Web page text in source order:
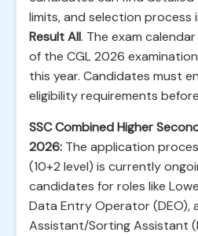
limits, and selection process
Result All. The exam
of the CGL 2026
this year. Candidates must
eligibility requirements
SSC Combined Higher
2026: The application
(10+2 level) is currently
candidates for roles like
Data Entry Operator (DEO),
Assistant/Sorting Assistant